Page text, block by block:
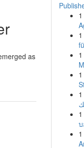
as
1
1
1
1
1
1
1